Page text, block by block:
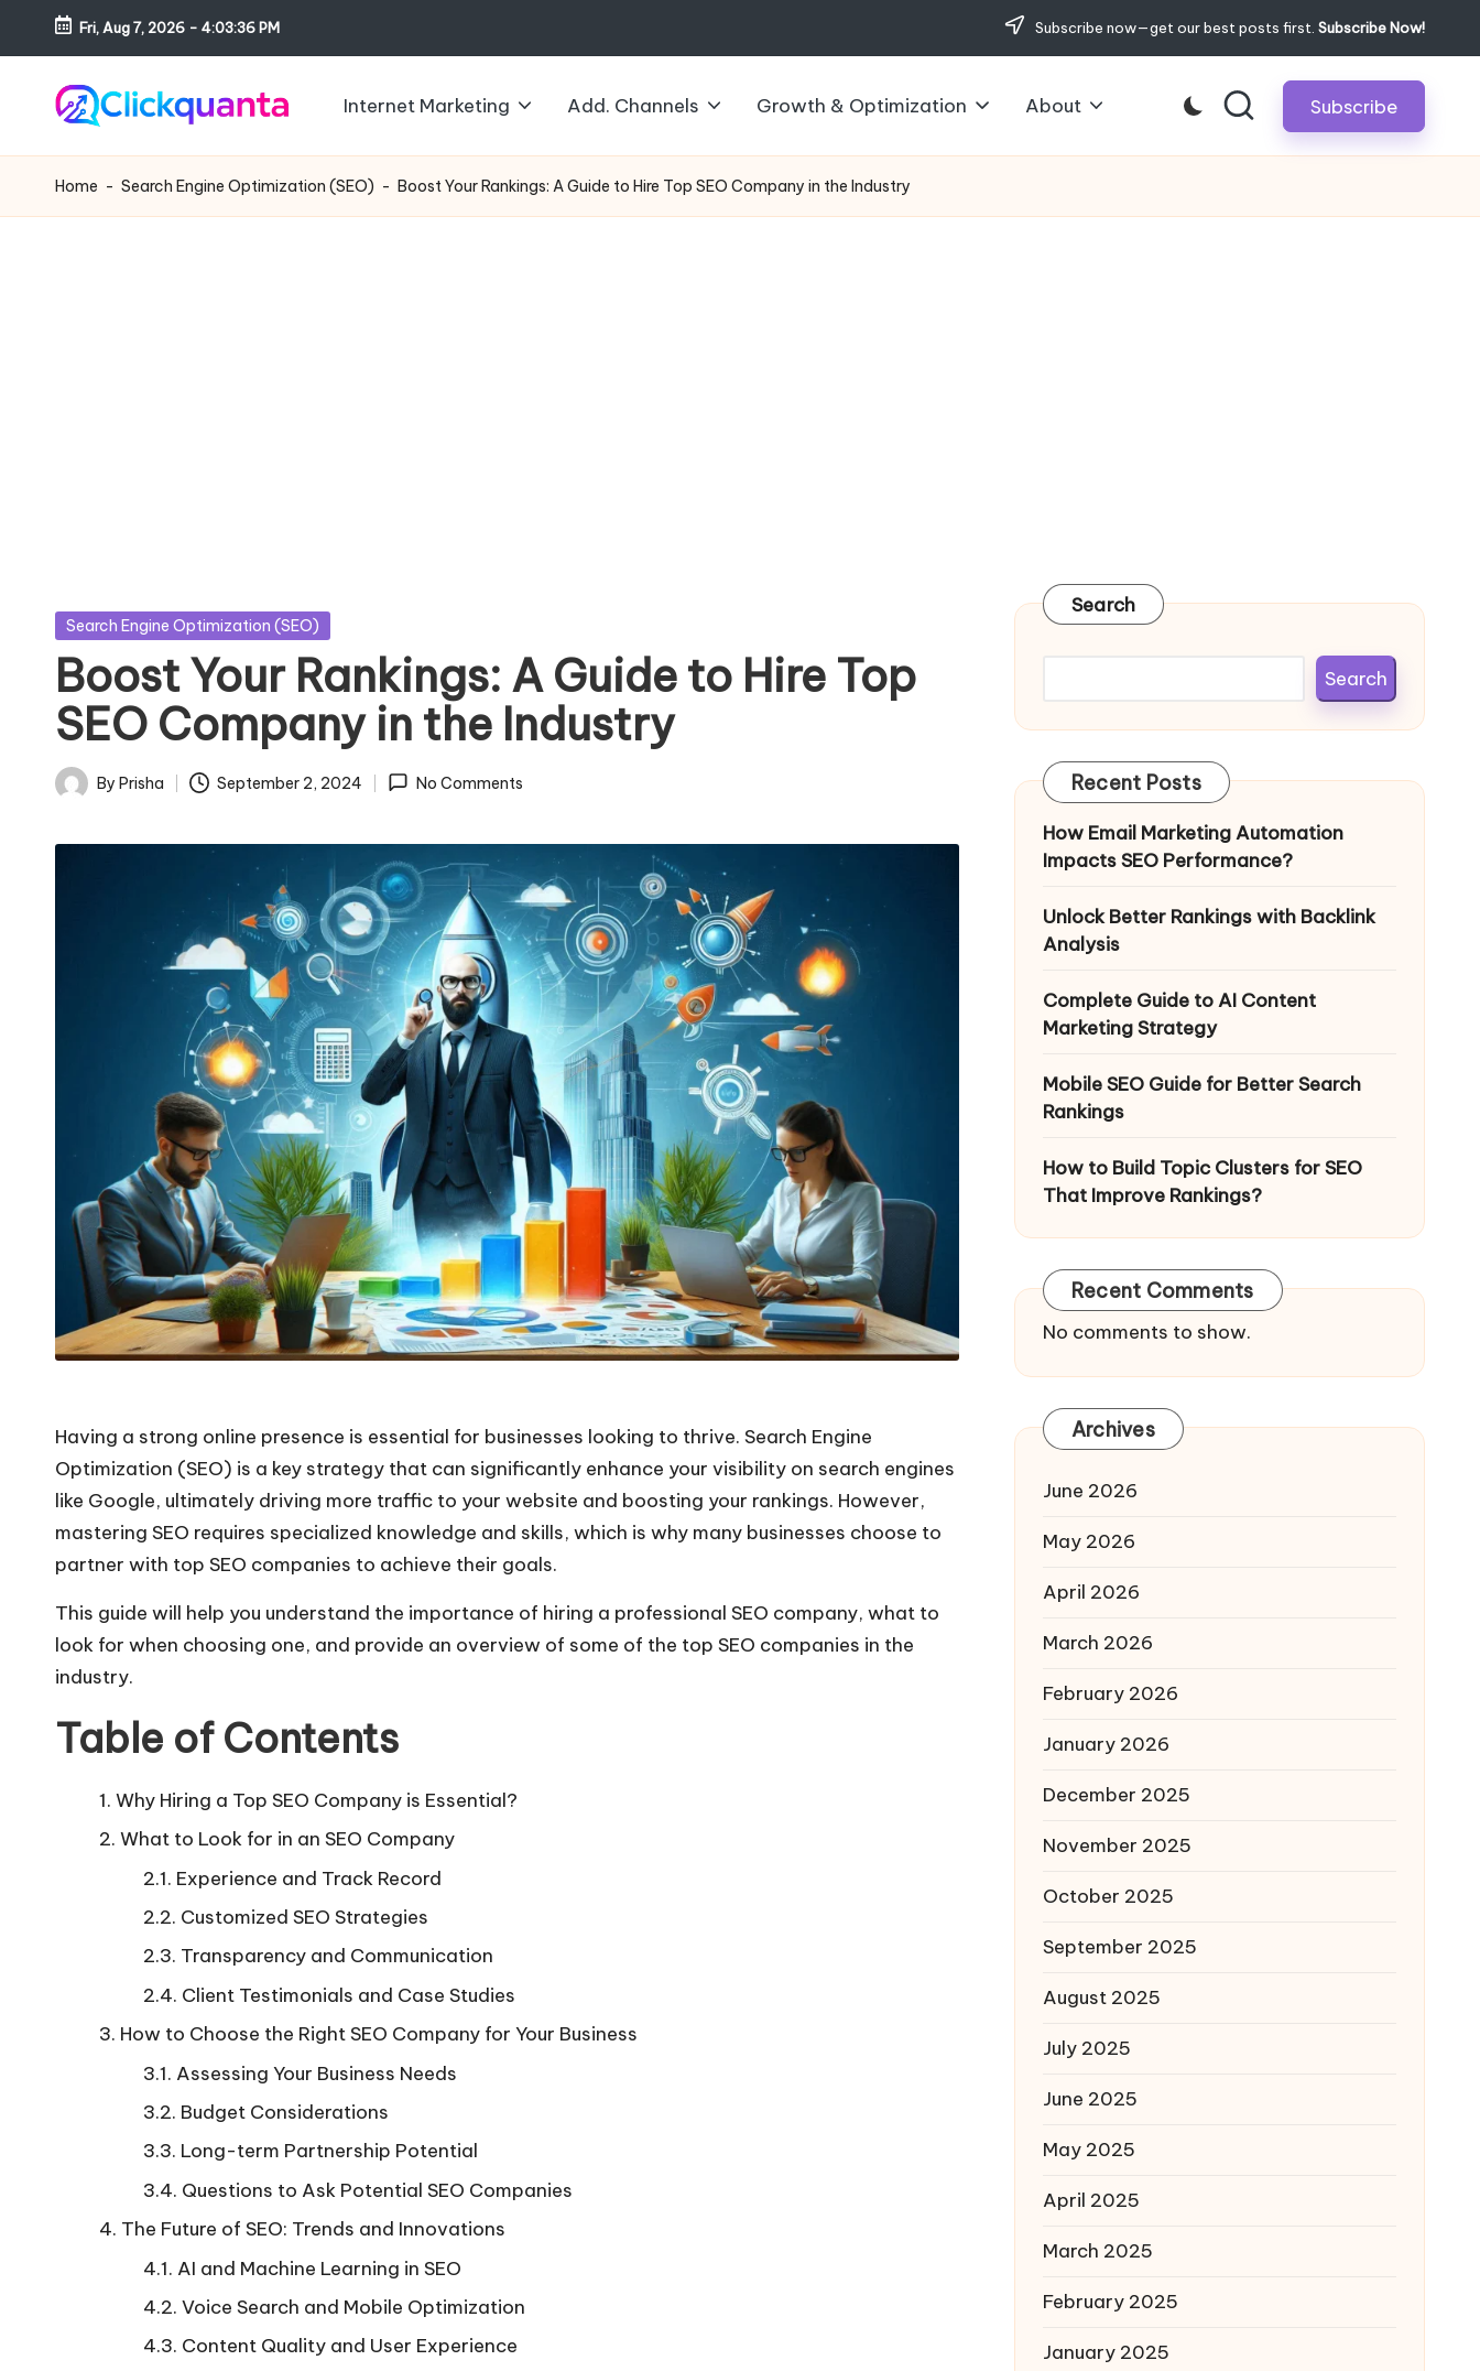
Skip
content
Fri, Aug 7, 2026 - 4:03:37 PM Subscribe now—get our best posts first. Subscribe Now!
li
c
Digital
Marketing
Internet Marketing Add. Channels Growth & Optimization About Subscribe
Home - Search Engine Optimization (SEO) - Boost Your Rankings: A Guide to Hire Top SEO Company in the Industry
Posted
Search Engine Optimization (SEO)
Boost Your Rankings: A Guide to Hire Top
SEO Company in the Industry
Posted
By Prisha September 2, 2024 No Comments
Having a strong online presence is essential for businesses looking to thrive. Search Engine
Optimization (SEO) is a key strategy that can significantly enhance your visibility on search engines
like Google, ultimately driving more traffic to your website and boosting your rankings. However,
mastering SEO requires specialized knowledge and skills, which is why many businesses choose to
partner with top SEO companies to achieve their goals.
This guide will help you understand the importance of hiring a professional SEO company, what to
look for when choosing one, and provide an overview of some of the top SEO companies in the
industry.
Table of Contents
Why Hiring a Top SEO Company is Essential?
What to Look for in an SEO Company
Experience and Track Record
Customized SEO Strategies
Transparency and Communication
Client Testimonials and Case Studies
How to Choose the Right SEO Company for Your Business
Assessing Your Business Needs
Budget Considerations
Long-term Partnership Potential
Questions to Ask Potential SEO Companies
The Future of SEO: Trends and Innovations
AI and Machine Learning in SEO
Voice Search and Mobile Optimization
Content Quality and User Experience
Search
Search
Recent Posts
How Email Marketing Automation
Impacts SEO Performance?
Unlock Better Rankings with Backlink
Analysis
Complete Guide to AI Content
Marketing Strategy
Mobile SEO Guide for Better Search
Rankings
How to Build Topic Clusters for SEO
That Improve Rankings?
Recent Comments
No comments to show.
Archives
June 2026
May 2026
April 2026
March 2026
February 2026
January 2026
December 2025
November 2025
October 2025
September 2025
August 2025
July 2025
June 2025
May 2025
April 2025
March 2025
February 2025
January 2025